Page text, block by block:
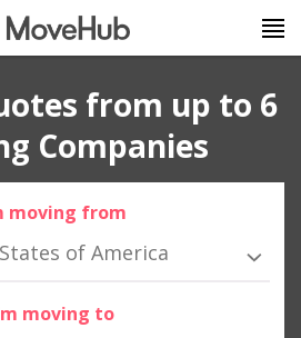
from up to 6
Companies
moving from
of America
moving to